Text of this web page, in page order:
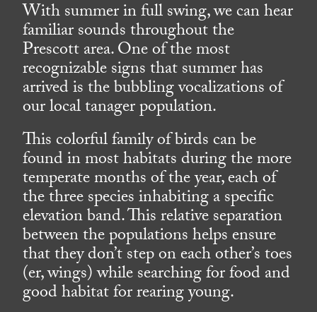
With summer in full swing, we can hear
familiar sounds throughout the
Prescott area. One of the most
recognizable signs that summer has
arrived is the bubbling vocalizations of
our local tanager population.
This colorful family of birds can be
found in most habitats during the more
temperate months of the year, each of
the three species inhabiting a specific
elevation band. This relative separation
between the populations helps ensure
that they don’t step on each other’s toes
(er, wings) while searching for food and
good habitat for rearing young.